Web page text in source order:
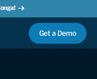
Get a Demo